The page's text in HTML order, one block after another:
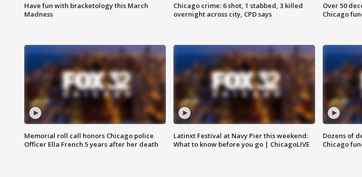
Have fun with bracketology this March
Madness
Chicago crime: 6 shot, 1 stabbed, 3 killed
overnight across city, CPD says
Over 50
Chicago
Memorial roll call honors Chicago police
Officer Ella French 5 years after her death
Latinxt Festival at Navy Pier this weekend:
What to know before you go | ChicagoLIVE
Dozens of
Chicago